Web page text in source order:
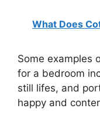
What Does
Some examples
for a bedroom
still lifes, and
happy and